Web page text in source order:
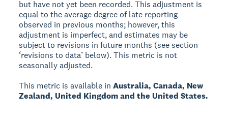
but have not yet been recorded. This adjustment is
equal to the average degree of late reporting
observed in previous months; however, this
adjustment is imperfect, and estimates may be
subject to revisions in future months (see section
‘revisions to data’ below). This metric is not
seasonally adjusted.
This metric is available inAustralia, Canada, New
Zealand, United Kingdom and the United States.